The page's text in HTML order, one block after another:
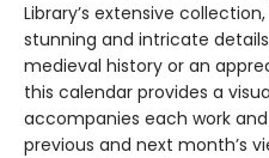
Library’s extensive
stunning and intricate
medieval history or an
this calendar provides a
accompanies each work
previous and next month’s